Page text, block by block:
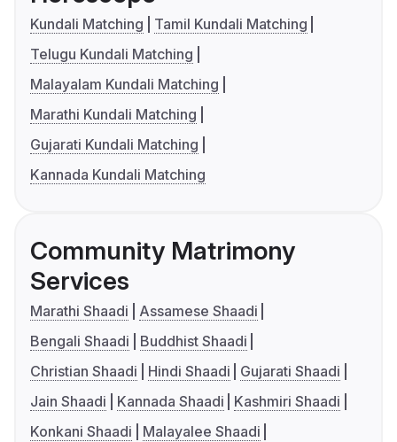
Kundali Matching
Tamil Kundali Matching
Telugu Kundali Matching
Malayalam Kundali Matching
Marathi Kundali Matching
Gujarati Kundali Matching
Kannada Kundali Matching
Community Matrimony
Services
Marathi Shaadi
Assamese Shaadi
Bengali Shaadi
Buddhist Shaadi
Christian Shaadi
Hindi Shaadi
Gujarati Shaadi
Jain Shaadi
Kannada Shaadi
Kashmiri Shaadi
Konkani Shaadi
Malayalee Shaadi